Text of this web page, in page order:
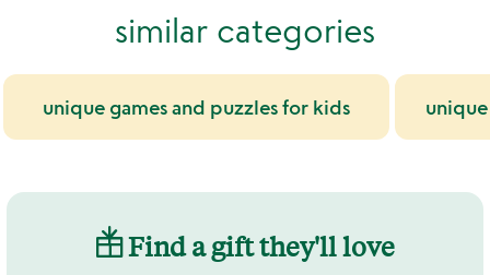
similar categories
unique games and puzzles for kids
Find a gift they'll love